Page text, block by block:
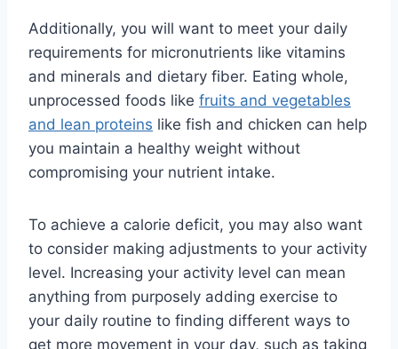
Additionally, you will want to meet your daily
requirements for micronutrients like vitamins
and minerals and dietary fiber. Eating whole,
unprocessed foods like fruits and vegetables
and lean proteins like fish and chicken can help
you maintain a healthy weight without
compromising your nutrient intake.
To achieve a calorie deficit, you may also want
to consider making adjustments to your activity
level. Increasing your activity level can mean
anything from purposely adding exercise to
your daily routine to finding different ways to
get more movement in your day, such as taking